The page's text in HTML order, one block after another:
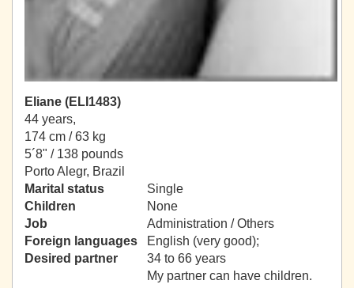
Eliane (ELI1483)
44 years,
174 cm / 63 kg
5´8" / 138 pounds
Porto Alegr, Brazil
Marital status
Single
Children
None
Job
Administration / Others
Foreign languages
English (very good);
Desired partner
34 to 66 years
My partner can have children.